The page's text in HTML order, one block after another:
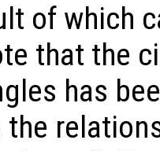
of which
that the
has
the